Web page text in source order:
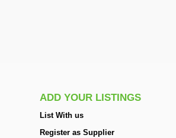
ADD YOUR LISTINGS
List With us
Register as Supplier